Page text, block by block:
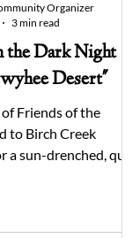
the Dark Night
Desert"
Friends of the
to Birch Creek
a sun-drenched, quiet
Organizer
3 min read